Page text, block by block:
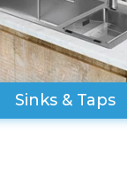
Sinks & Taps